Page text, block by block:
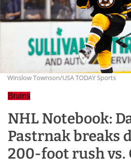
Winslow Townson/USA TODAY Sports
Bruins
NHL Notebook:
Pastrnak breaks
200-foot rush vs.